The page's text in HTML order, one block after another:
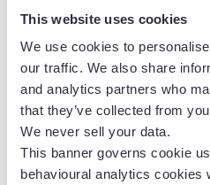
This website uses cookies
We use cookies to
our traffic. We also share
and analytics partners who
that they’ve collected from
We never sell your data.
This banner governs cookie
behavioural analytics cookies
need — without it all
👉 Learn more about
for ecommerce brands.